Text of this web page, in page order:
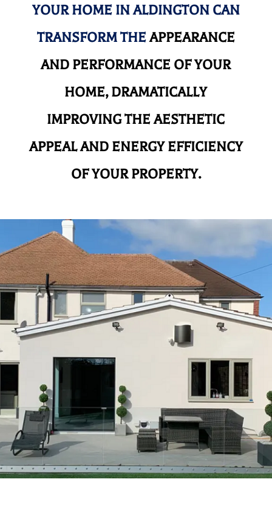
YOUR HOME IN ALDINGTON CAN
TRANSFORM THEAPPEARANCE
AND PERFORMANCE OF YOUR
HOME, DRAMATICALLY
IMPROVING THE AESTHETIC
APPEAL AND ENERGY EFFICIENCY
OF YOUR PROPERTY.